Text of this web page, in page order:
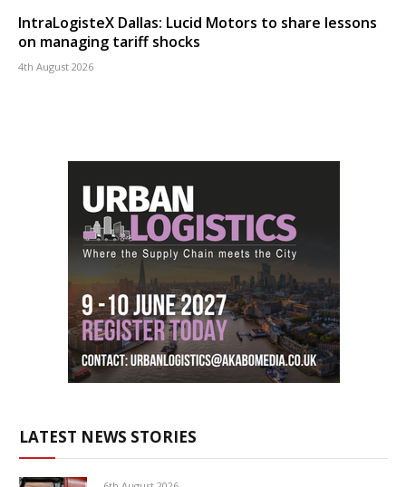
IntraLogisteX Dallas: Lucid Motors to share lessons
on managing tariff shocks
4th August 2026
LATEST NEWS STORIES